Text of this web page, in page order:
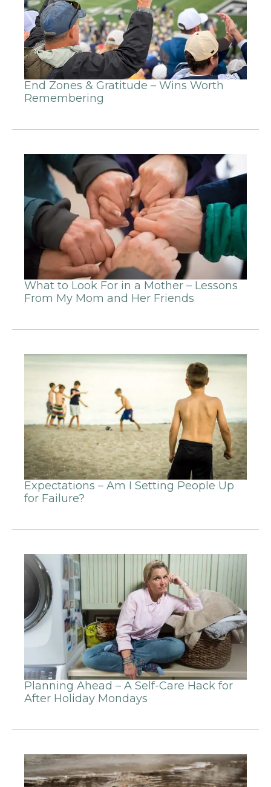
End Zones & Gratitude – Wins Worth
Remembering
What to Look For in a Mother – Lessons
From My Mom and Her Friends
Expectations – Am I Setting People Up
for Failure?
Planning Ahead – A Self-Care Hack for
After Holiday Mondays